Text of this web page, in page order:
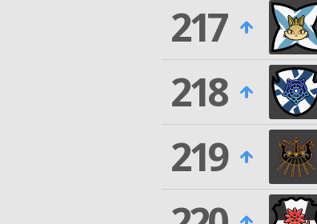
217
218
219